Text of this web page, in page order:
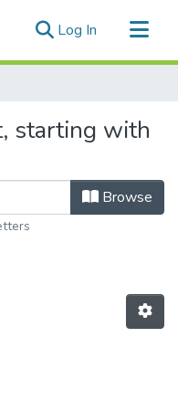
Log In (current)
starting with
Browse